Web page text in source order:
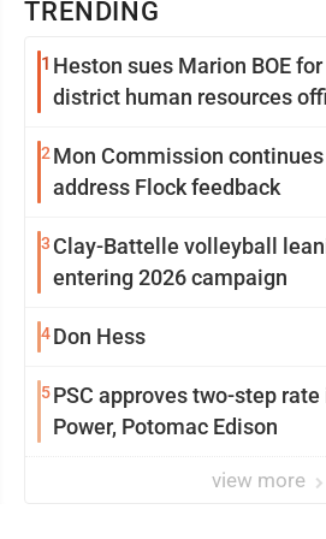
TRENDING
1 Heston sues Marion BOE
district human resources
2 Mon Commission
address Flock feedback
3 Clay-Battelle volleyball
entering 2026 campaign
4Don Hess
5PSC approves two-step
Power, Potomac Edison
view more